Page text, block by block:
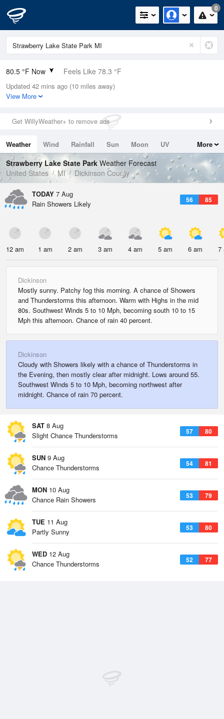
0
80.5 °F Now Feels Like 78.3 °F
Relative Humidity
58%
0in (0in Last Hour)
Wind
Dew Point
64.3 °F
Pressure
1014.6 hPa
Updated 42 mins ago (10 miles away)
View More
Get WillyWeather+ to remove ads
Weather Wind Rainfall Sun Moon
UV
Tides
Swell
More
Strawberry Lake State Park Weather Forecast
United States
MI Dickinson County
TODAY 7 Aug
56 85
Rain Showers Likely
12 am 1 am 2 am 3 am 4 am 5 am 6 am 7
Dickinson
Mostly sunny. Patchy fog this morning. A chance of Showers
and Thunderstorms this afternoon. Warm with Highs in the mid
80s. Southwest Winds 5 to 10 Mph, becoming south 10 to 15
Mph this afternoon. Chance of rain 40 percent.
Dickinson
Cloudy with Showers likely with a chance of Thunderstorms in
the Evening, then mostly clear after midnight. Lows around 55.
Southwest Winds 5 to 10 Mph, becoming northwest after
midnight. Chance of rain 70 percent.
SAT 8 Aug
57 80
Slight Chance Thunderstorms
SUN 9 Aug
54 81
Chance Thunderstorms
MON 10 Aug
53 79
Chance Rain Showers
TUE 11 Aug
53 80
Partly Sunny
WED 12 Aug
52 77
Chance Thunderstorms